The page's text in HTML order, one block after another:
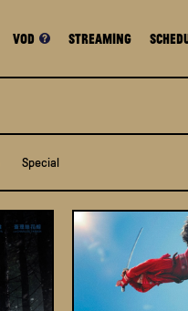
VOD STREAMING
Special